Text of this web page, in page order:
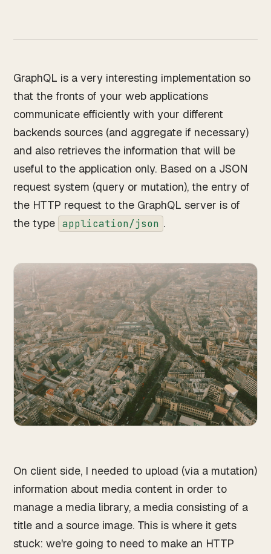
Resume
Search · command palette ⌘K
GitHub LinkedIn Malt X
GraphQL is a very interesting implementation so
that the fronts of your web applications
communicate efficiently with your different
backends sources (and aggregate if necessary)
and also retrieves the information that will be
useful to the application only. Based on a JSON
request system (query or mutation), the entry of
the HTTP request to the GraphQL server is of
the type application/json .
On client side, I needed to upload (via a mutation)
information about media content in order to
manage a media library, a media consisting of a
title and a source image. This is where it gets
stuck: we're going to need to make an HTTP